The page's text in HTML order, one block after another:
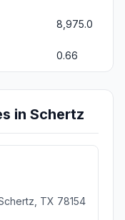
8,975.0
0.66
in Schertz
TX 78154